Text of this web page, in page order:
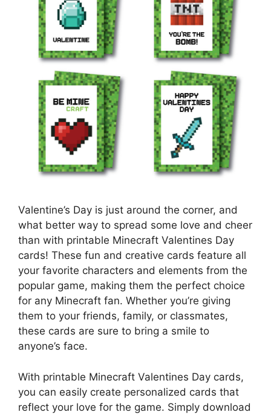
Valentine’s Day is just around the corner, and
what better way to spread some love and cheer
than with printable Minecraft Valentines Day
cards! These fun and creative cards feature all
your favorite characters and elements from the
popular game, making them the perfect choice
for any Minecraft fan. Whether you’re giving
them to your friends, family, or classmates,
these cards are sure to bring a smile to
anyone’s face.
With printable Minecraft Valentines Day cards,
you can easily create personalized cards that
reflect your love for the game. Simply download